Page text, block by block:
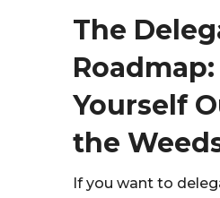
The
Yourself
the
If you want to